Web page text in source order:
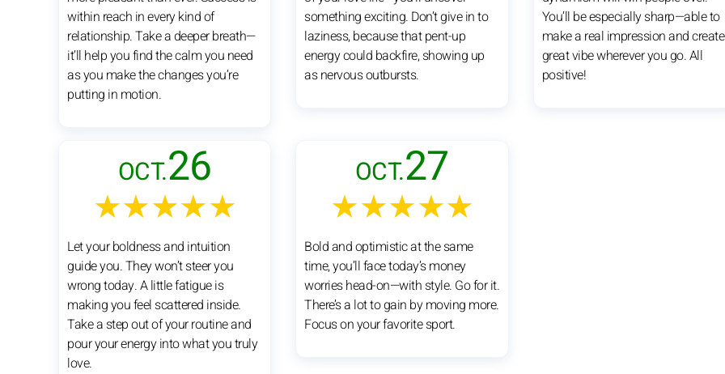
within reach in every kind of
relationship. Take a deeper breath—
it’ll help you find the calm you need
as you make the changes you’re
putting in motion.
something exciting. Don’t give in to
laziness, because that pent-up
energy could backfire, showing up
as nervous outbursts.
You’ll be especially sharp—able to
make a real impression and
great vibe wherever you go. All
positive!
OCT.26
★★★★★
Let your boldness and intuition
guide you. They won’t steer you
wrong today. A little fatigue is
making you feel scattered inside.
Take a step out of your routine and
pour your energy into what you truly
love.
OCT.27
★★★★★
Bold and optimistic at the same
time, you’ll face today’s money
worries head-on—with style. Go for it.
There’s a lot to gain by moving more.
Focus on your favorite sport.